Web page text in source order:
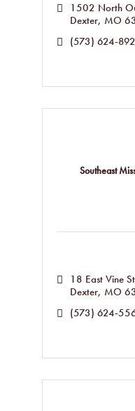
1502 North
Dexter MO
(573) 624-
Southeast
18 East Vine
Dexter MO
(573) 624-